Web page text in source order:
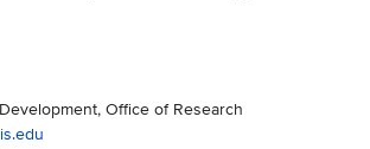
Office of Research